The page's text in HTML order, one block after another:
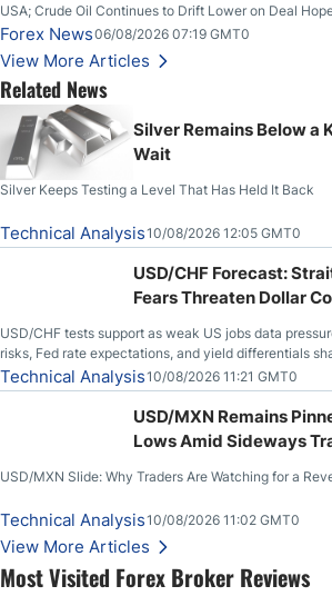
Most Visited Forex Broker Reviews
USA; Crude Oil Continues to Drift Lower on Deal
on Wednesday, Clearing the Crucial $4200 level; The
Higher on Wednesday Against the Greenback
Forex News06/08/2026 07:19 GMT0
View More Articles
Related News
Silver Remains Below a
Wait
Silver Keeps Testing a Level That Has Held It Back
Technical Analysis10/08/2026 12:05 GMT0
USD/CHF Forecast:
Fears Threaten Dollar
USD/CHF tests support as weak US jobs data
risks, Fed rate expectations, and yield differentials
Technical Analysis10/08/2026 11:21 GMT0
USD/MXN Remains
Lows Amid Sideways
USD/MXN Slide: Why Traders Are Watching for a
Technical Analysis10/08/2026 11:02 GMT0
View More Articles